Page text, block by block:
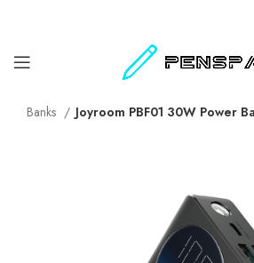
Banks Joyroom PBF01 30W Power